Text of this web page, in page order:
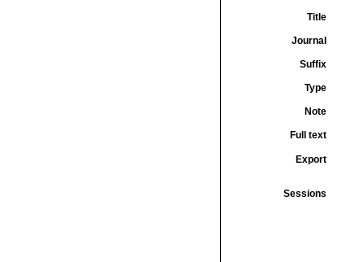
Title
Journal
Suffix
Type
Note
Full text
Export
Sessions